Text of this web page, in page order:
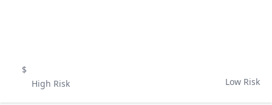
$
Low Risk
High Risk